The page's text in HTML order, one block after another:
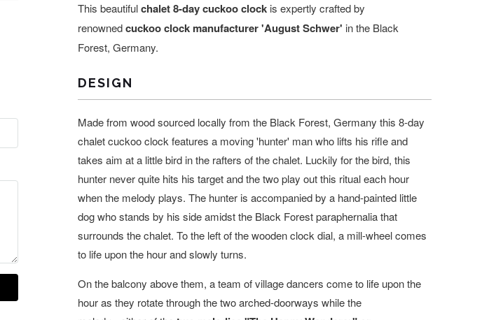
This beautifulchalet8-day cuckoo clock is expertly crafted by
renownedcuckoo clock manufacturer 'August Schwer' in the Black
Forest, Germany.
DESIGN
Made from wood sourced locally from the Black Forest, Germany this 8-day
chalet cuckoo clock features a moving 'hunter' man who lifts his rifle and
takes aim at a little bird in the rafters of the chalet. Luckily for the bird, this
hunter never quite hits his target and the two play out this ritual each hour
when the melody plays. The hunter is accompanied by a hand-painted little
dog who stands by his side amidst the Black Forest paraphernalia that
surrounds the chalet. To the left of the wooden clock dial, a mill-wheel comes
to life upon the hour and slowly turns.
On the balcony above them, a team of village dancers come to life upon the
hour as they rotate through the two arched-doorways while the